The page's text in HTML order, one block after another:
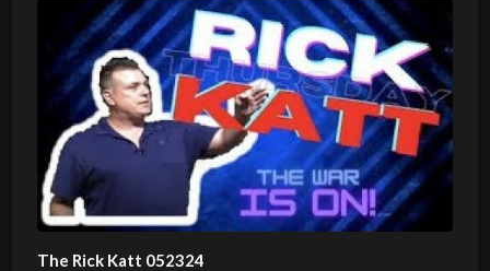
The Rick Katt 052324